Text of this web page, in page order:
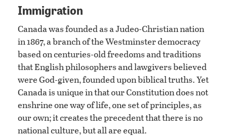
Immigration
Canada was founded as a Judeo-Christian nation
in 1867, a branch of the Westminster democracy
based on centuries-old freedoms and traditions
that English philosophers and lawgivers believed
were God-given, founded upon biblical truths. Yet
Canada is unique in that our Constitution does not
enshrine one way of life, one set of principles, as
our own; it creates the precedent that there is no
national culture, but all are equal.